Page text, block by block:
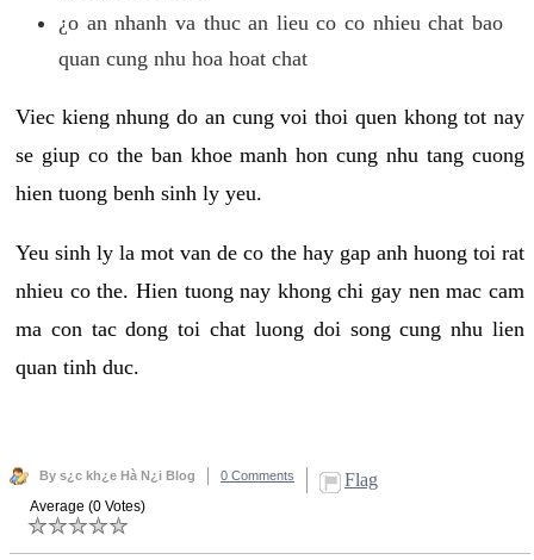
¿o an nhanh va thuc an lieu co co nhieu chat bao
quan cung nhu hoa hoat chat
Viec kieng nhung do an cung voi thoi quen khong tot nay
se giup co the ban khoe manh hon cung nhu tang cuong
hien tuong benh sinh ly yeu.
Yeu sinh ly la mot van de co the hay gap anh huong toi rat
nhieu co the. Hien tuong nay khong chi gay nen mac cam
ma con tac dong toi chat luong doi song cung nhu lien
quan tinh duc.
By s¿c kh¿e Hà N¿i Blog 0 Comments Flag
Average (0 Votes)